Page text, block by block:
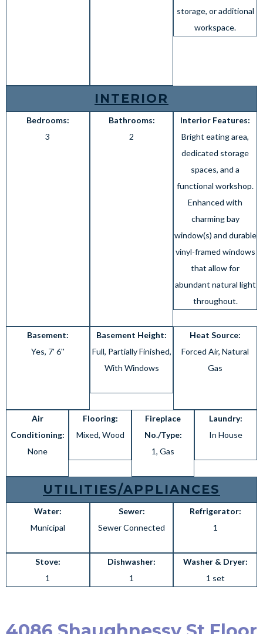
storage, or additional
workspace.
INTERIOR
Bedrooms:
3
Bathrooms:
2
Interior Features:
Bright eating area,
dedicated storage
spaces, and a
functional workshop.
Enhanced with
charming bay
window(s) and durable
vinyl-framed windows
that allow for
abundant natural light
throughout.
Basement:
Yes, 7' 6''
Basement Height:
Full, Partially Finished,
With Windows
Heat Source:
Forced Air, Natural
Gas
Air
Conditioning:
None
Flooring:
Mixed, Wood
Fireplace
No./Type:
1, Gas
Laundry:
In House
UTILITIES/APPLIANCES
Water:
Municipal
Sewer:
Sewer Connected
Refrigerator:
1
Stove:
1
Dishwasher:
1
Washer & Dryer:
1 set